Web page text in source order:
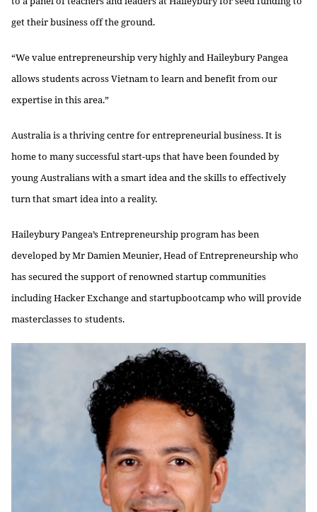
get their business off the ground.
“We value entrepreneurship very highly and Haileybury Pangea
allows students across Vietnam to learn and benefit from our
expertise in this area.”
Australia is a thriving centre for entrepreneurial business. It is
home to many successful start-ups that have been founded by
young Australians with a smart idea and the skills to effectively
turn that smart idea into a reality.
Haileybury Pangea’s Entrepreneurship program has been
developed by Mr Damien Meunier, Head of Entrepreneurship who
has secured the support of renowned startup communities
including Hacker Exchange and startupbootcamp who will provide
masterclasses to students.